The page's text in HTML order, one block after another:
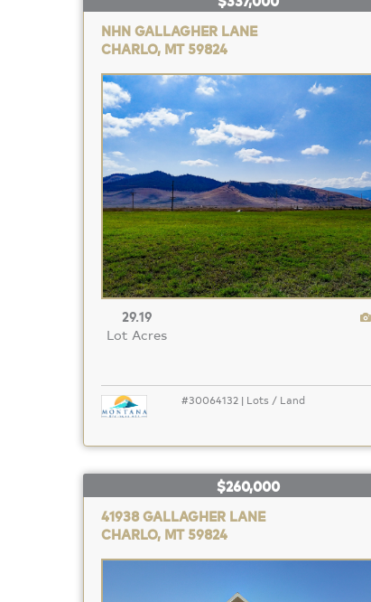
NHN GALLAGHER LANE
CHARLO, MT 59824
29.19
Lot Acres
#30064132 | Lots / Land
$260,000
41938 GALLAGHER LANE
CHARLO, MT 59824